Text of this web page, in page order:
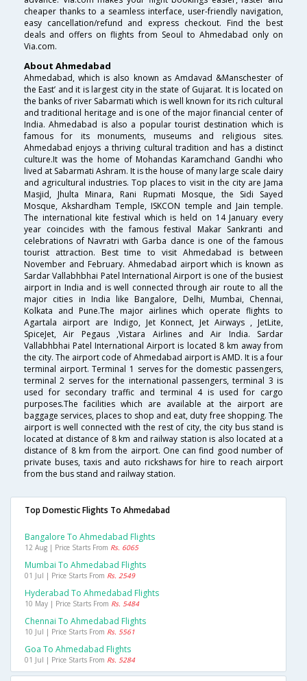
cheaper thanks to a seamless interface, user-friendly navigation,
easy cancellation/refund and express checkout. Find the best
deals and offers on flights from Seoul to Ahmedabad only on
Via.com.
About Ahmedabad
Ahmedabad, which is also known as Amdavad &Manschester of
the East’ and it is largest city in the state of Gujarat. It is located on
the banks of river Sabarmati which is well known for its rich cultural
and traditional heritage and is one of the major financial center of
India. Ahmedabad is also a popular tourist destination which is
famous for its monuments, museums and religious sites.
Ahmedabad enjoys a thriving cultural tradition and has a distinct
culture.It was the home of Mohandas Karamchand Gandhi who
lived at Sabarmati Ashram. It is the house of many large scale dairy
and agricultural industries. Top places to visit in the city are Jama
Masjid, Jhulta Minara, Rani Rupmati Mosque, the Sidi Sayed
Mosque, Akshardham Temple, ISKCON temple and Jain temple.
The international kite festival which is held on 14 January every
year coincides with the famous festival Makar Sankranti and
celebrations of Navratri with Garba dance is one of the famous
tourist attraction. Best time to visit Ahmedabad is between
November and February. Ahmedabad airport which is known as
Sardar Vallabhbhai Patel International Airport is one of the busiest
airport in India and is well connected through air route to all the
major cities in India like Bangalore, Delhi, Mumbai, Chennai,
Kolkata and Pune.The major airlines which operate flights to
Agartala airport are Indigo, Jet Konnect, Jet Airways , JetLite,
SpiceJet, Air Pegaus ,Vistara Airlines and Air India. Sardar
Vallabhbhai Patel International Airport is located 8 km away from
the city. The airport code of Ahmedabad airport is AMD. It is a four
terminal airport. Terminal 1 serves for the domestic passengers,
terminal 2 serves for the international passengers, terminal 3 is
used for secondary traffic and terminal 4 is used for cargo
purposes.The facilities which are available at the airport are
baggage services, places to shop and eat, duty free shopping. The
airport is well connected with the rest of city, the city bus stand is
located at distance of 8 km and railway station is also located at a
distance of 8 km from the airport. One can find good number of
private buses, taxis and auto rickshaws for hire to reach airport
from the bus stand and railway station.
Top Domestic Flights To Ahmedabad
Bangalore To Ahmedabad Flights
12 Aug | Price Starts From Rs. 6065
Mumbai To Ahmedabad Flights
01 Jul | Price Starts From Rs. 2549
Hyderabad To Ahmedabad Flights
10 May | Price Starts From Rs. 5484
Chennai To Ahmedabad Flights
10 Jul | Price Starts From Rs. 5561
Goa To Ahmedabad Flights
01 Jul | Price Starts From Rs. 5284